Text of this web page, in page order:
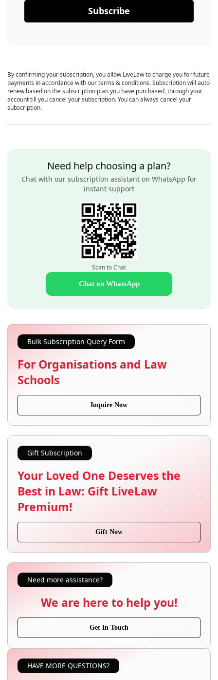
Subscribe
By confirming your subscription, you allow LiveLaw to charge you for future
payments in accordance with our terms & conditions. Subscription will auto
renew based on the subscription plan you have purchased, through your
account till you cancel your subscription. You can always cancel your
subscription.
Need help choosing a plan?
Chat with our subscription assistant on WhatsApp for
instant support
Scan to Chat
Chat on WhatsApp
Bulk Subscription Query Form
For Organisations and Law
Schools
Inquire Now
Gift Subscription
Your Loved One Deserves the
Best in Law: Gift LiveLaw
Premium!
Gift Now
Need more assistance?
We are here to help you!
Get In Touch
HAVE MORE QUESTIONS?